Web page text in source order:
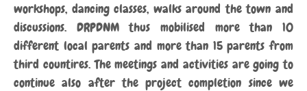
workshops, dancing classes, walks around the town and
discussions. DRPDNM thus mobilised more than 10
different local parents and more than 15 parents from
third countires. The meetings and activities are going to
continue also after the project completion since we